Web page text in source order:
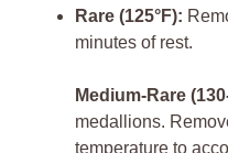
Rare (125°F):
minutes of rest.
Medium-Rare
medallions.
temperature to